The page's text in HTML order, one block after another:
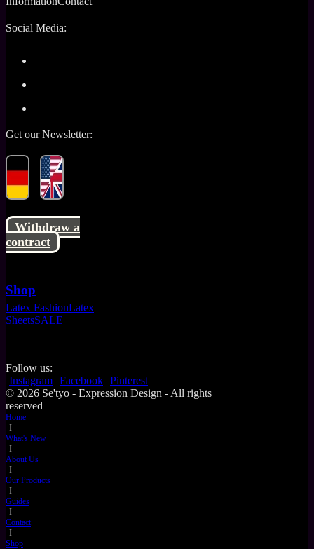
Social Media:
Get our Newsletter:
Withdraw a
contract
Shop
Latex FashionLatex
SheetsSALE
Follow us:
Instagram Facebook Pinterest
© 2026 Se'tyo - Expression Design - All rights
reserved
Home
I
What's New
I
About Us
I
Our Products
I
Guides
I
Contact
I
Shop